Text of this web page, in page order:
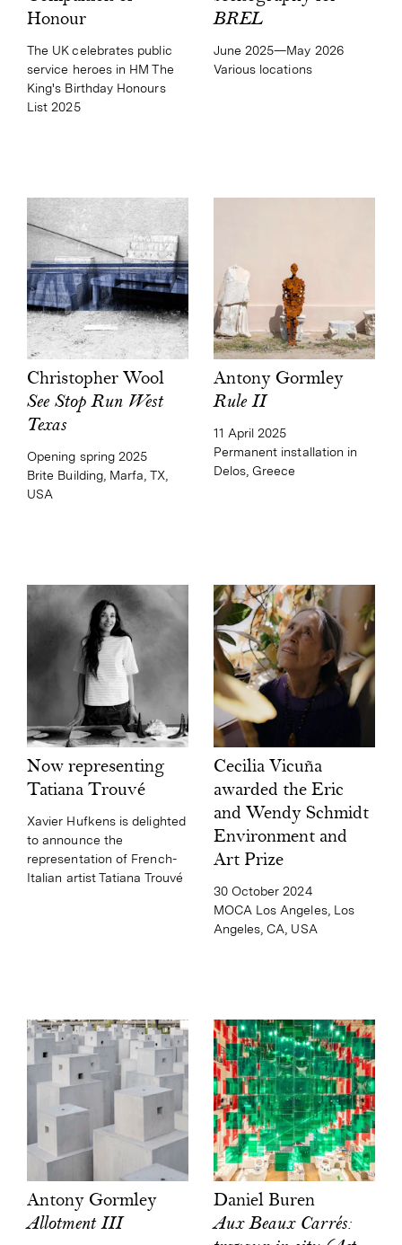
Honour
The UK celebrates public
service heroes in HM The
King's Birthday Honours
List 2025
BREL
June 2025—May 2026
Various locations
Christopher Wool
See Stop Run West
Texas
Opening spring 2025
Brite Building, Marfa, TX,
USA
Antony Gormley
Rule II
11 April 2025
Permanent installation in
Delos, Greece
Now representing
Tatiana Trouvé
Xavier Hufkens is delighted
to announce the
representation of French-
Italian artist Tatiana Trouvé
Cecilia Vicuña
awarded the Eric
and Wendy Schmidt
Environment and
Art Prize
30 October 2024
MOCA Los Angeles, Los
Angeles, CA, USA
Antony Gormley
Allotment III
Daniel Buren
Aux Beaux Carrés: